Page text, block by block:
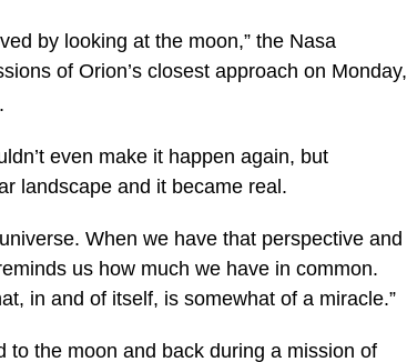
by looking at the moon,” the Nasa
of Orion’s closest approach on Monday,
even make it happen again, but
landscape and it became real.
When we have that perspective and
us how much we have in common.
in and of itself, is somewhat of a miracle.”
to the moon and back during a mission of